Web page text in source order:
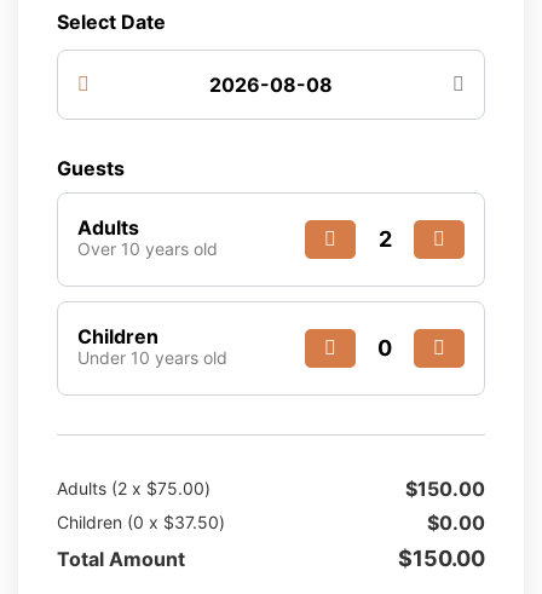
Select Date
Guests
Adults
Over 10 years old
Children
Under 10 years old
Adults (2 x $75.00) $150.00
Children (0 x $37.50) $0.00
Total Amount
$150.00